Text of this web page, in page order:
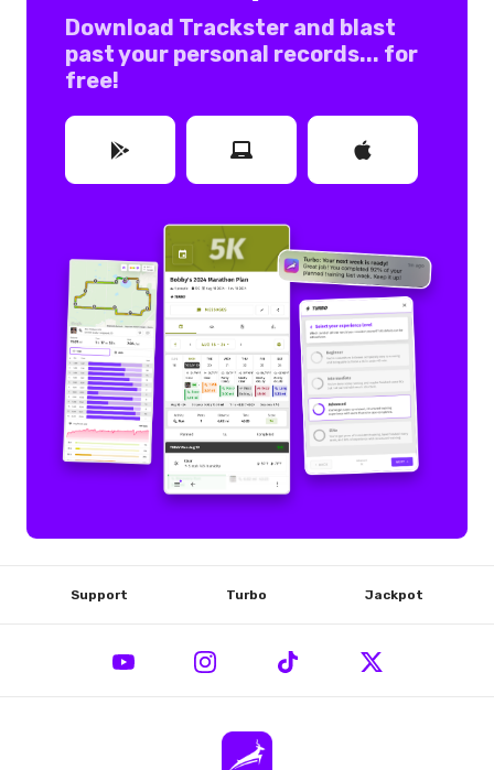
Download Trackster and blast
past your personal records... for
free!
Support Turbo Jackpot